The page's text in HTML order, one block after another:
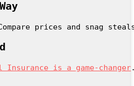
prices and snag
Insurance is a game-changer